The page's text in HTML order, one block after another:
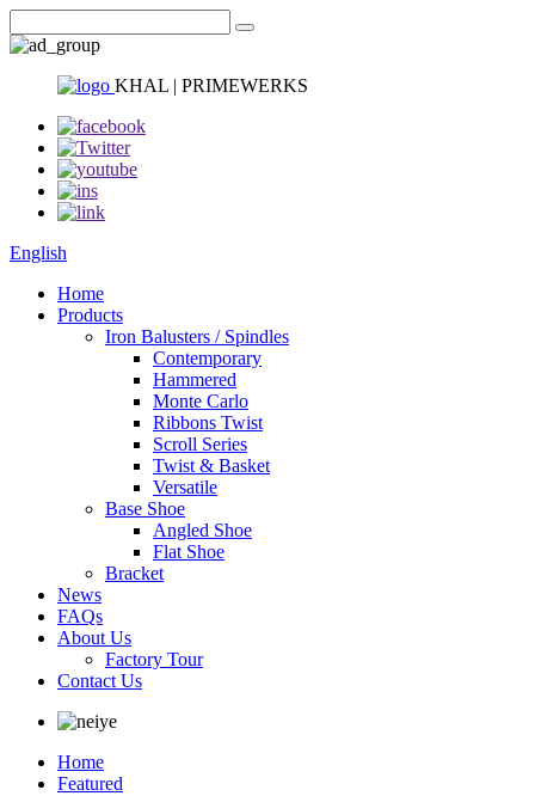
KHAL | PRIMEWERKS
English
Home
Products
Iron Balusters / Spindles
Contemporary
Hammered
Monte Carlo
Ribbons Twist
Scroll Series
Twist & Basket
Versatile
Base Shoe
Angled Shoe
Flat Shoe
Bracket
News
FAQs
About Us
Factory Tour
Contact Us
Home
Featured